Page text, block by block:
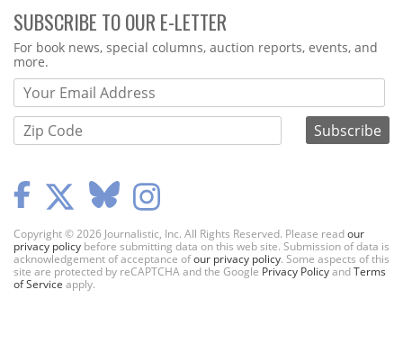
SUBSCRIBE TO OUR E-LETTER
Webform
For book news, special columns, auction reports, events, and
more.
Copyright © 2026 Journalistic, Inc. All Rights Reserved. Please readour
privacy policy before submitting data on this web site. Submission of data is
acknowledgement of acceptance ofour privacy policy. Some aspects of this
site are protected by reCAPTCHA and the Google Privacy PolicyandTerms
of Service apply.